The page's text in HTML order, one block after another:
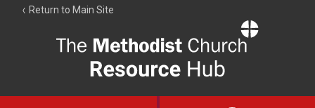
Return to Main Site
Resource
Hub